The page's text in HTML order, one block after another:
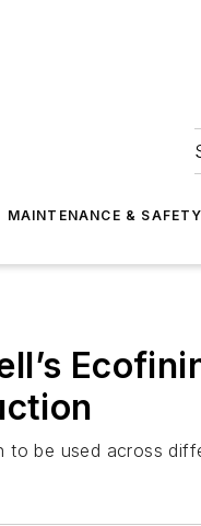
MAINTENANCE & SAFETY
to be used across